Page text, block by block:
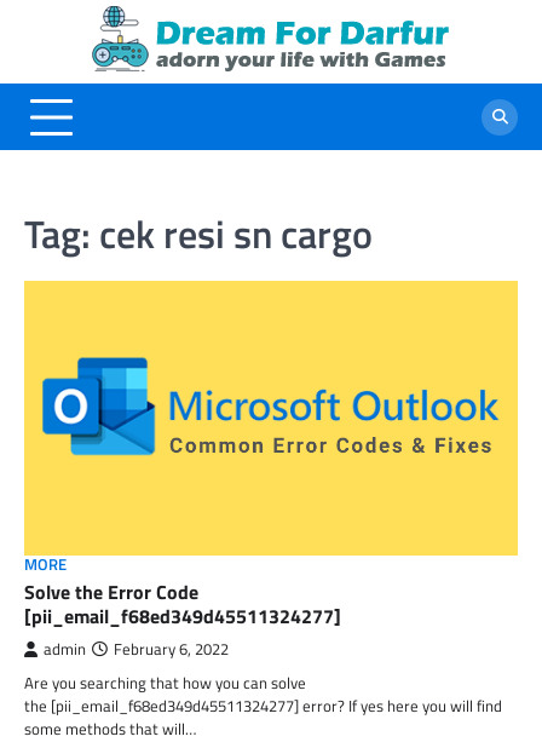
Tag: cek resi sn cargo
MORE
Solve the Error Code
[pii_email_f68ed349d45511324277]
admin February 6, 2022
Are you searching that how you can solve
the [pii_email_f68ed349d45511324277] error? If yes here you will find
some methods that will…